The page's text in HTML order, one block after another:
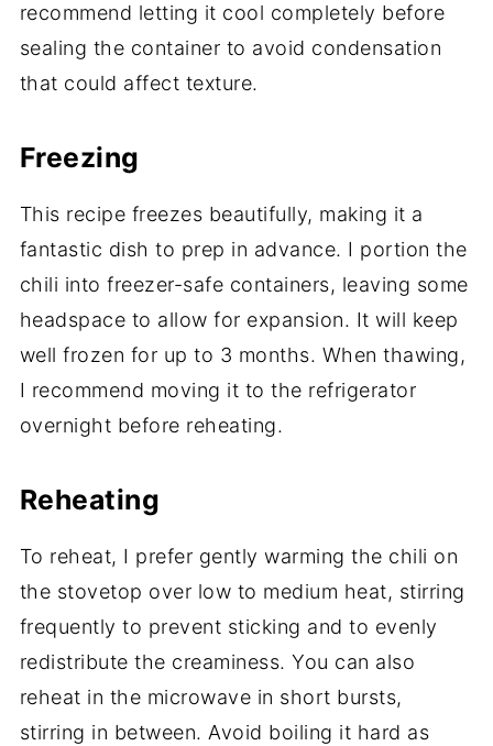
recommend letting it cool completely before
sealing the container to avoid condensation
that could affect texture.
Freezing
This recipe freezes beautifully, making it a
fantastic dish to prep in advance. I portion the
chili into freezer-safe containers, leaving some
headspace to allow for expansion. It will keep
well frozen for up to 3 months. When thawing,
I recommend moving it to the refrigerator
overnight before reheating.
Reheating
To reheat, I prefer gently warming the chili on
the stovetop over low to medium heat, stirring
frequently to prevent sticking and to evenly
redistribute the creaminess. You can also
reheat in the microwave in short bursts,
stirring in between. Avoid boiling it hard as